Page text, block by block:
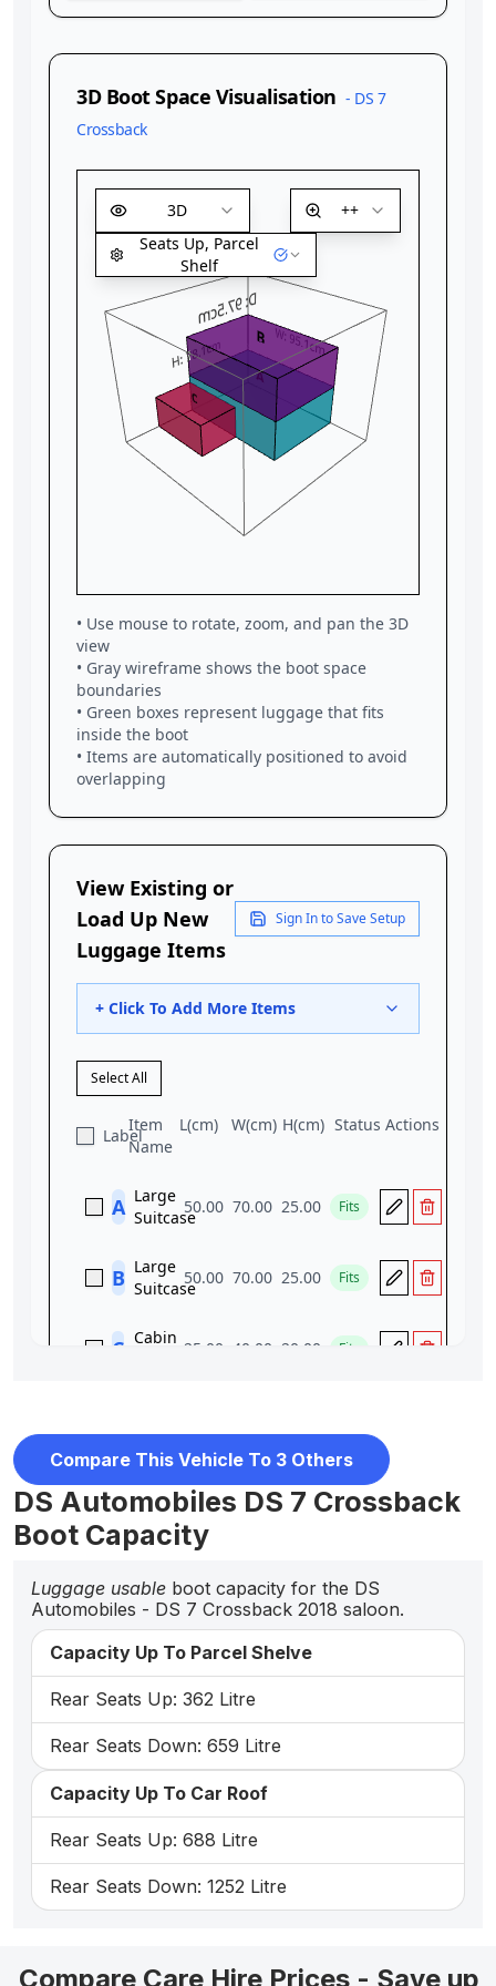
Compare This Vehicle To 3 Others
DS Automobiles DS 7 Crossback
Boot Capacity
Luggage usable boot capacity for the DS
Automobiles - DS 7 Crossback 2018 saloon.
Capacity Up To Parcel Shelve
Rear Seats Up: 362 Litre
Rear Seats Down: 659 Litre
Capacity Up To Car Roof
Rear Seats Up: 688 Litre
Rear Seats Down: 1252 Litre
Compare Care Hire Prices - Save up